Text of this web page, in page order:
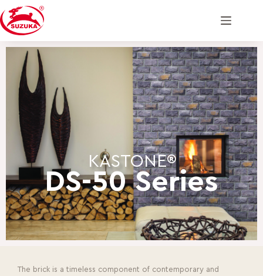
DS-50 Series
KASTONE®
The brick is a timeless component of contemporary and